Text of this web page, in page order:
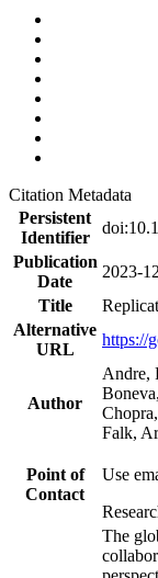
Citation Metadata
Persistent
Identifier
Publication
Date
2023-
Title
Alternative
URL
https://
Author
Andre,
Falk,
Point of
Contact
Use
The